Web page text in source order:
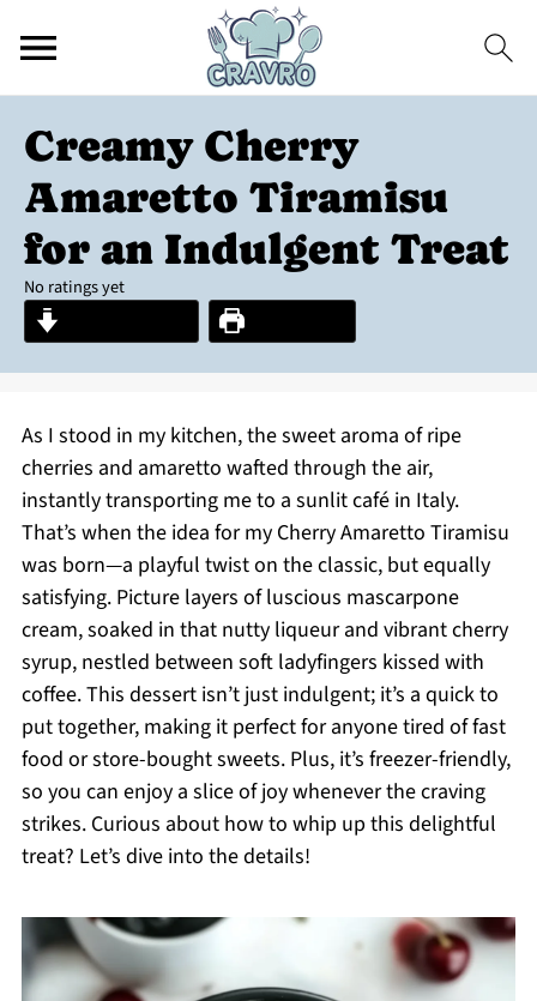
Creamy Cherry
Amaretto Tiramisu
for an Indulgent Treat
No ratings yet
As I stood in my kitchen, the sweet aroma of ripe
cherries and amaretto wafted through the air,
instantly transporting me to a sunlit café in Italy.
That’s when the idea for my Cherry Amaretto Tiramisu
was born—a playful twist on the classic, but equally
satisfying. Picture layers of luscious mascarpone
cream, soaked in that nutty liqueur and vibrant cherry
syrup, nestled between soft ladyfingers kissed with
coffee. This dessert isn’t just indulgent; it’s a quick to
put together, making it perfect for anyone tired of fast
food or store-bought sweets. Plus, it’s freezer-friendly,
so you can enjoy a slice of joy whenever the craving
strikes. Curious about how to whip up this delightful
treat? Let’s dive into the details!